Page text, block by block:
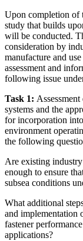
Upon completion
study that builds
will be conducted.
consideration by
manufacture and
assessment and
following issue
Task 1:
systems and the
for incorporation
environment
the following
Are existing
enough to ensure
subsea conditions
What additional
and implementation
fastener
applications?